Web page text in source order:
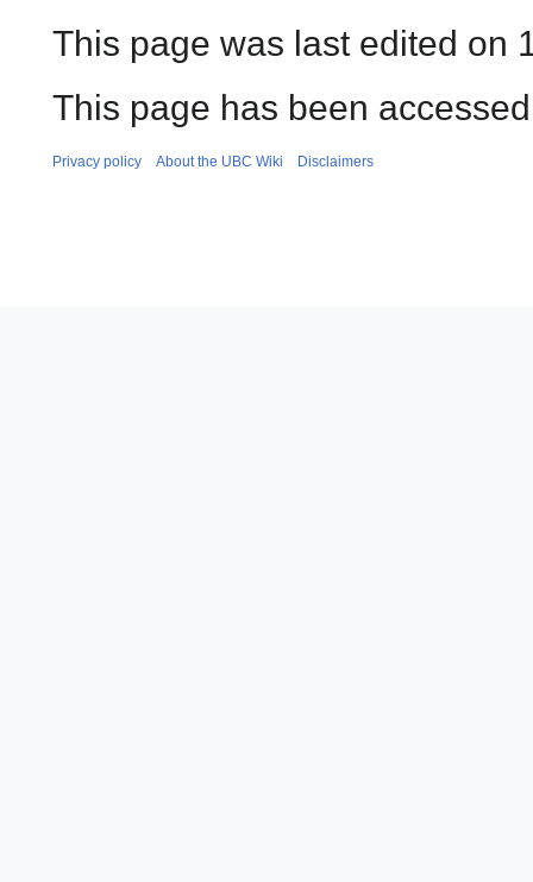
This page was last edited on
This page has been
Privacy policy About the UBC Wiki Disclaimers